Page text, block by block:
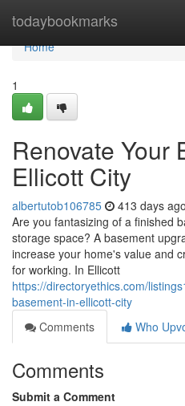
todaybookmarks
Home
Home
1
Renovate Your
Ellicott City
albertutob106785 413 days ago
Are you fantasizing of a finished
storage space? A basement
increase your home's value and
for working. In Ellicott
https://directoryethics.com/
basement-in-ellicott-city
Comments
Who
Comments
Submit a Comment